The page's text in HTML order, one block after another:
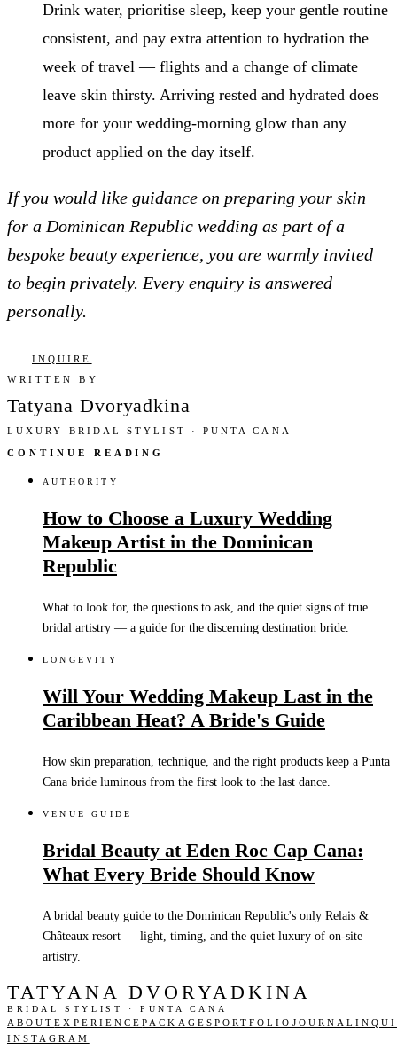
Drink water, prioritise sleep, keep your gentle routine
consistent, and pay extra attention to hydration the
week of travel — flights and a change of climate
leave skin thirsty. Arriving rested and hydrated does
more for your wedding-morning glow than any
product applied on the day itself.
If you would like guidance on preparing your skin
for a Dominican Republic wedding as part of a
bespoke beauty experience, you are warmly invited
to begin privately. Every enquiry is answered
personally.
INQUIRE
WRITTEN BY
Tatyana Dvoryadkina
LUXURY BRIDAL STYLIST · PUNTA CANA
CONTINUE READING
AUTHORITY
How to Choose a Luxury Wedding
Makeup Artist in the Dominican
Republic
What to look for, the questions to ask, and the quiet signs of true
bridal artistry — a guide for the discerning destination bride.
LONGEVITY
Will Your Wedding Makeup Last in the
Caribbean Heat? A Bride's Guide
How skin preparation, technique, and the right products keep a Punta
Cana bride luminous from the first look to the last dance.
VENUE GUIDE
Bridal Beauty at Eden Roc Cap Cana:
What Every Bride Should Know
A bridal beauty guide to the Dominican Republic's only Relais &
Châteaux resort — light, timing, and the quiet luxury of on-site
artistry.
TATYANA DVORYADKINA
BRIDAL STYLIST · PUNTA CANA
ABOUTEXPERIENCEPACKAGES PORTFOLIO JOURNAL
INSTAGRAM